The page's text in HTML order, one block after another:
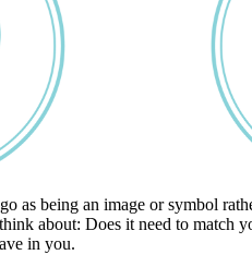
being an image or symbol
about: Does it need to
in you.